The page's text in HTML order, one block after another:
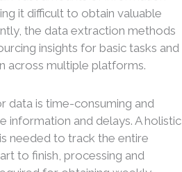
it difficult to obtain valuable
the data extraction methods
insights for basic tasks and
across multiple platforms.
data is time-consuming and
information and delays. A holistic
needed to track the entire
to finish, processing and